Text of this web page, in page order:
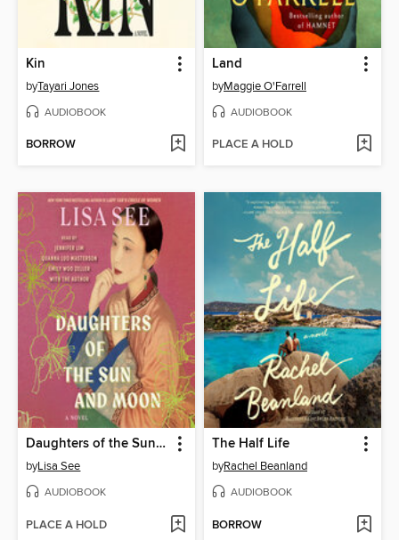
Kin
byTayari Jones
AUDIOBOOK
BORROW
Land
byMaggie O'Farrell
AUDIOBOOK
PLACE A HOLD
Daughters of the Sun and Moon
byLisa See
AUDIOBOOK
PLACE A HOLD
The Half Life
byRachel Beanland
AUDIOBOOK
BORROW